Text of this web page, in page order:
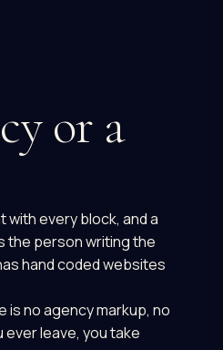
or a
every block, and a
the person writing the
hand coded websites
no agency markup, no
leave, you take